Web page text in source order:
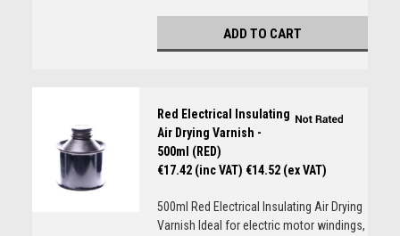
ADD TO CART
Red Electrical Insulating
Air Drying Varnish -
500ml (RED)
€17.42 (inc VAT) €14.52 (ex VAT)
500ml Red Electrical Insulating Air Drying
Varnish Ideal for electric motor windings,